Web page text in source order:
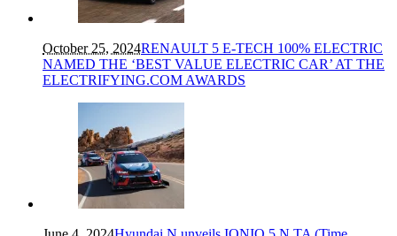
October 25, 2024RENAULT 5 E-TECH 100% ELECTRIC
NAMED THE ‘BEST VALUE ELECTRIC CAR’ AT THE
ELECTRIFYING.COM AWARDS